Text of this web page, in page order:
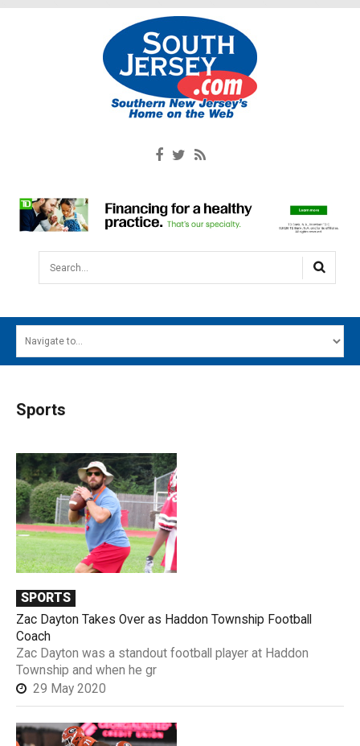
Search...
MAIN MENU
SOUTH JERSEY'S BEST
DIGITAL EDITIONS
CONTACT
Sports
SPORTS
Zac Dayton Takes Over as Haddon Township Football
Coach
Zac Dayton was a standout football player at Haddon
Township and when he gr
29 May 2020